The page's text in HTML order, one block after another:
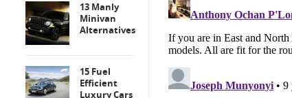
13 Manly
Minivan
Alternatives
15 Fuel
Efficient
Luxury Cars